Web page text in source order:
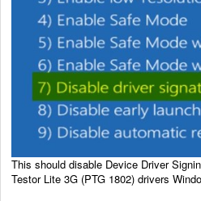
This should disable Device Driver
Testor Lite 3G (PTG 1802) drivers